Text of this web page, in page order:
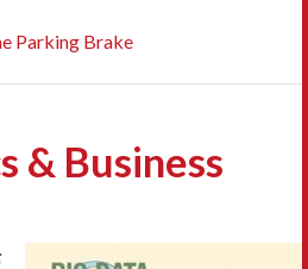
Parking Brake
& Business